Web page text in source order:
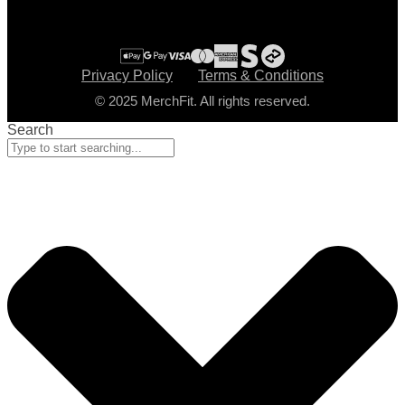
Privacy Policy
Terms & Conditions
© 2025 MerchFit. All rights reserved.
Search